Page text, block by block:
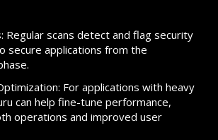
Regular scans detect and flag security
secure applications from the
For applications with heavy
can help fine-tune performance,
operations and improved user